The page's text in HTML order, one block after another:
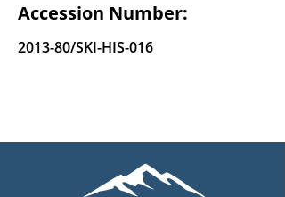
Accession Number:
2013-80/SKI-HIS-016